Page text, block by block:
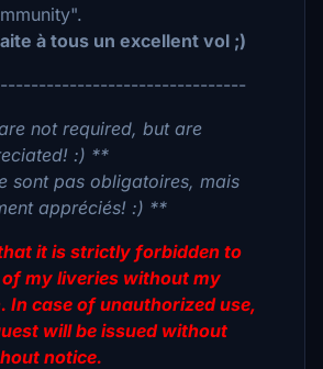
à tous un excellent vol ;)
not required, but are
:) **
sont pas obligatoires, mais
appréciés! :) **
it is strictly forbidden to
of my liveries without my
In case of unauthorized use,
will be issued without
notice.